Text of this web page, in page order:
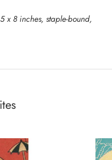
x 8 inches, staple-bound,